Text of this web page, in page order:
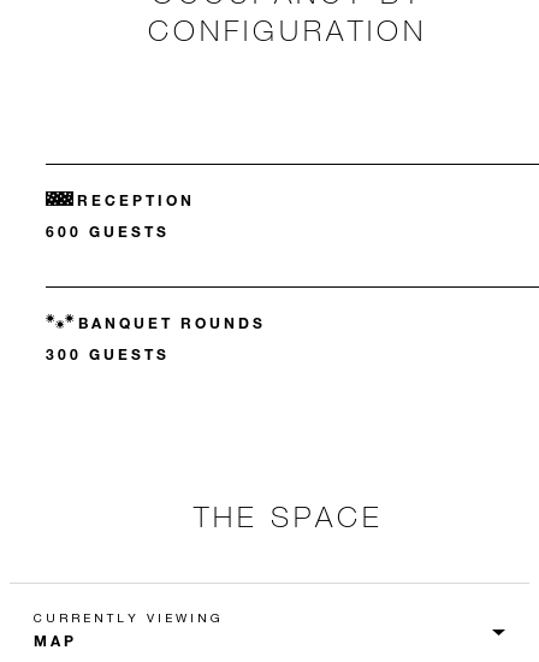
CONFIGURATION
RECEPTION
600 GUESTS
BANQUET ROUNDS
300 GUESTS
THE SPACE
CURRENTLY VIEWING